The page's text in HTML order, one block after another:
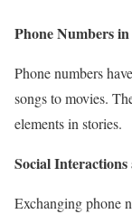
Phone Numbers
Phone numbers
songs to movies.
elements in stories.
Social
Exchanging phone